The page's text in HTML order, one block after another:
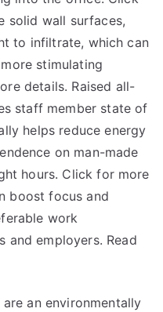
solid wall surfaces,
to infiltrate, which can
stimulating
details. Raised all-
staff member state of
helps reduce energy
on man-made
hours. Click for more
boost focus and
work
and employers. Read
an environmentally